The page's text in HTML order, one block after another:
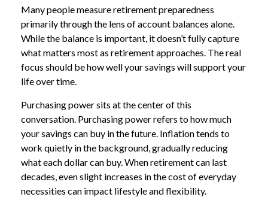
Many people measure retirement preparedness
primarily through the lens of account balances alone.
While the balance is important, it doesn’t fully capture
what matters most as retirement approaches. The real
focus should be how well your savings will support your
life over time.
Purchasing power sits at the center of this
conversation. Purchasing power refers to how much
your savings can buy in the future. Inflation tends to
work quietly in the background, gradually reducing
what each dollar can buy. When retirement can last
decades, even slight increases in the cost of everyday
necessities can impact lifestyle and flexibility.